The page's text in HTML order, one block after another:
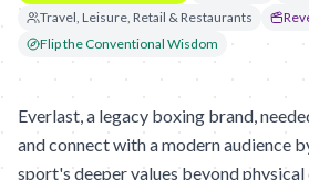
Travel, Leisure, Retail & Restaurants
Flip the Conventional Wisdom
Everlast, a legacy boxing brand,
and connect with a modern audience
sport's deeper values beyond